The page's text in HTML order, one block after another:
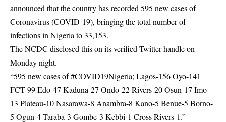
announced that the country has recorded 595 new cases of
Coronavirus (COVID-19), bringing the total number of
infections in Nigeria to 33,153.
TheNCDC disclosed this on its verified Twitter handle on
Monday night.
“595 new cases of #COVID19Nigeria; Lagos-156 Oyo-141
FCT-99 Edo-47 Kaduna-27 Ondo-22 Rivers-20 Osun-17 Imo-
13 Plateau-10 Nasarawa-8 Anambra-8 Kano-5 Benue-5 Borno-
5 Ogun-4 Taraba-3 Gombe-3 Kebbi-1 Cross Rivers-1.”